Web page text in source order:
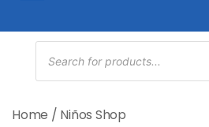
Products
search
Home / Niños Shop